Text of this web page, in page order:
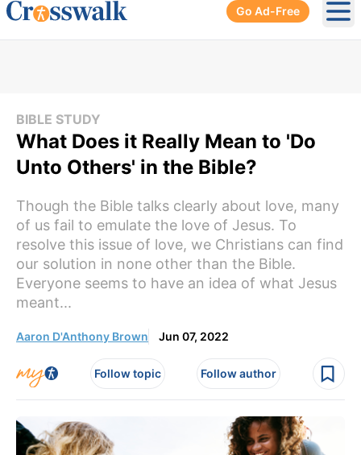
Go Ad-Free
BIBLE STUDY
What Does it Really Mean to 'Do
Unto Others' in the Bible?
Though the Bible talks clearly about love, many
of us fail to emulate the love of Jesus. To
resolve this issue of love, we Christians can find
our solution in none other than the Bible.
Everyone seems to have an idea of what Jesus
meant...
Aaron D'Anthony Brown Jun 07, 2022
Follow topic Follow author